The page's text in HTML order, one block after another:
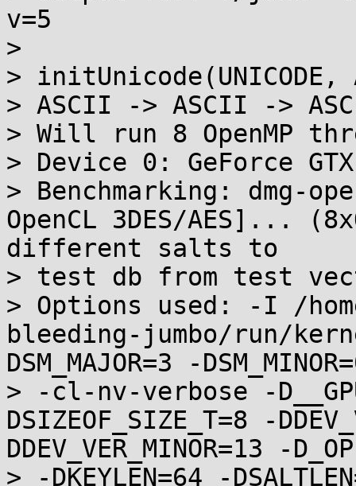
v=5
>
>
> ASCII -> ASCII ->
> Will run 8 OpenMP
> Device 0: GeForce
> Benchmarking: dmg-
OpenCL 3DES/AES]...
different salts to
> test db from test
> Options used: -I /
bleeding-jumbo/run/
DSM_MAJOR=3 -
> -cl-nv-verbose -
DSIZEOF_SIZE_T=8 -
DDEV_VER_MINOR=13 -
> -DKEYLEN=64 -